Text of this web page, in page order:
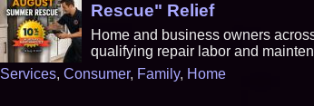
Rescue" Relief
Home and business owners
qualifying repair labor and
Services, Consumer, Family, Home